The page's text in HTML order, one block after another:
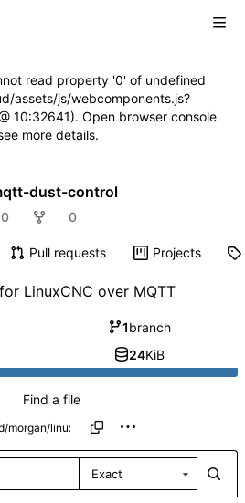
read property '0' of undefined
assets/js/webcomponents.js?
10:32641). Open browser console
more details.
dust-control
0 0
Pull requests Projects
LinuxCNC over MQTT
1branch
24KiB
Find a file
Exact